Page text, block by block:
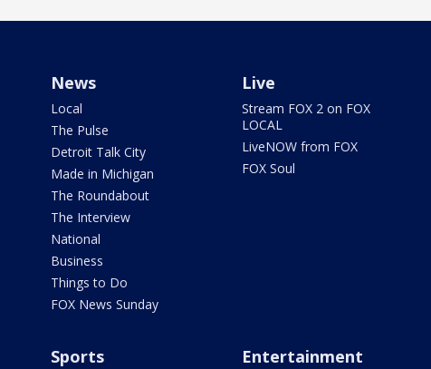
News
Local
The Pulse
Detroit Talk City
Made in Michigan
The Roundabout
The Interview
National
Business
Things to Do
FOX News Sunday
Live
Stream FOX 2 on FOX
LOCAL
LiveNOW from FOX
FOX Soul
Sports Entertainment